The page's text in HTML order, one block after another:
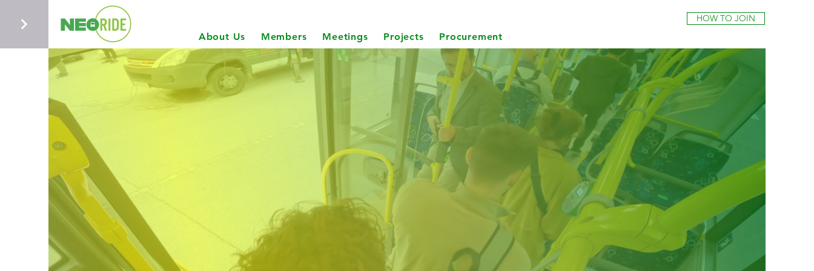
About Us Members Meetings Projects Procurement
HOW TO JOIN